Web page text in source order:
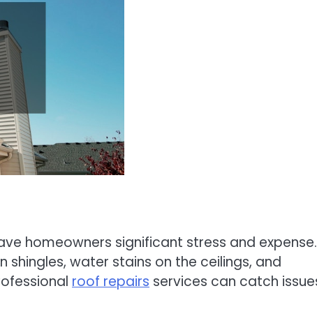
homeowners significant stress and expense.
water stains on the ceilings, and
roof repairs services can catch